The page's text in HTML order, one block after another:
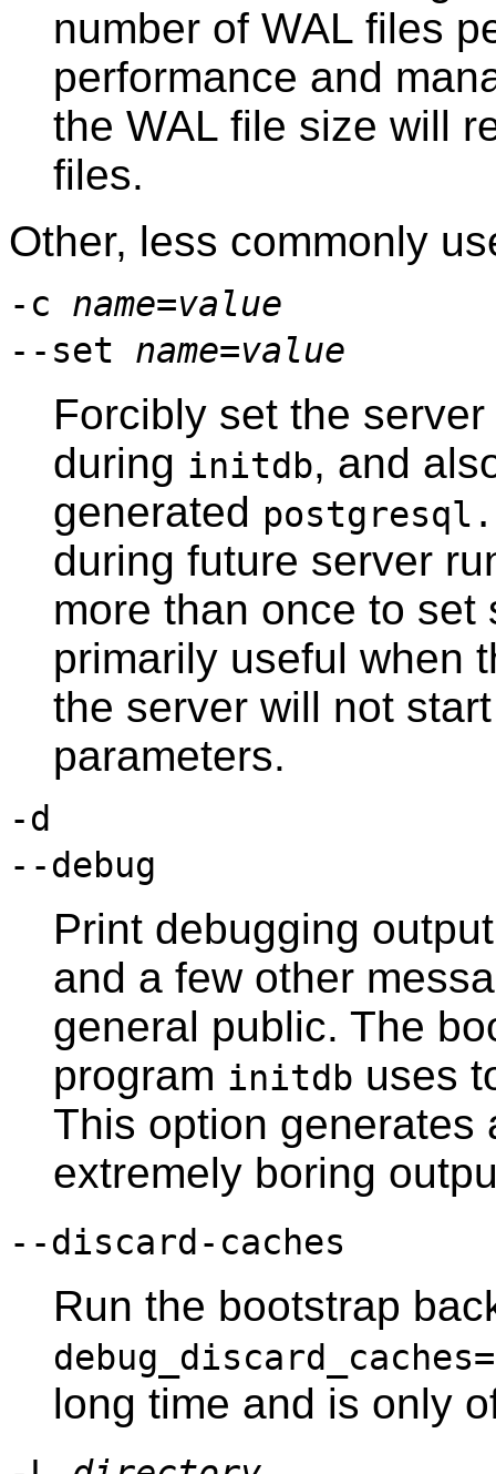
number of WAL files
performance and
the WAL file size will
files.
Other, less commonly
-c name=value
--set name=value
Forcibly set the
during initdb, and
generated
during future server
more than once to
primarily useful when
the server will not
parameters.
-d
--debug
Print debugging
and a few other
general public. The
program initdb uses
This option generates
extremely boring
--discard-caches
Run the bootstrap
long time and is only